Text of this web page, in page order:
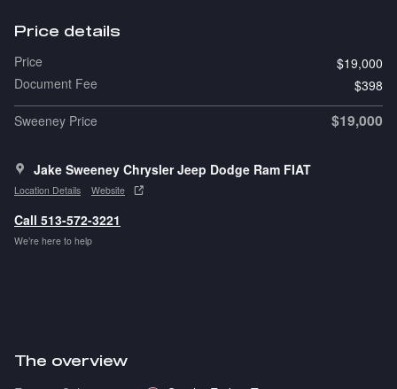
Price details
Price
$19,000
Document Fee
$398
Sweeney Price
$19,000
Jake Sweeney Chrysler Jeep Dodge Ram FIAT
Location Details Website
Call 513-572-3221
We’re here to help
The overview